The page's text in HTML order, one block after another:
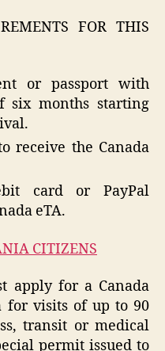
FOR THIS
or passport with
months starting
receive the Canada
card or PayPal
eTA.
CITIZENS
apply for a Canada
for visits of up to 90
transit or medical
permit issued to